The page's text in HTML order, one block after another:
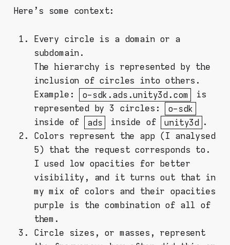
Here's some context:
Every circle is a domain or a
subdomain.
The hierarchy is represented by the
inclusion of circles into others.
Example:
o-sdk.ads.unity3d.com
is
represented by 3 circles:
o-sdk
inside of
ads inside of unity3d .
Colors represent the app (I analysed
5) that the request corresponds to.
I used low opacities for better
visibility, and it turns out that in
my mix of colors and their opacities
purple is the combination of all of
them.
Circle sizes, or masses, represent